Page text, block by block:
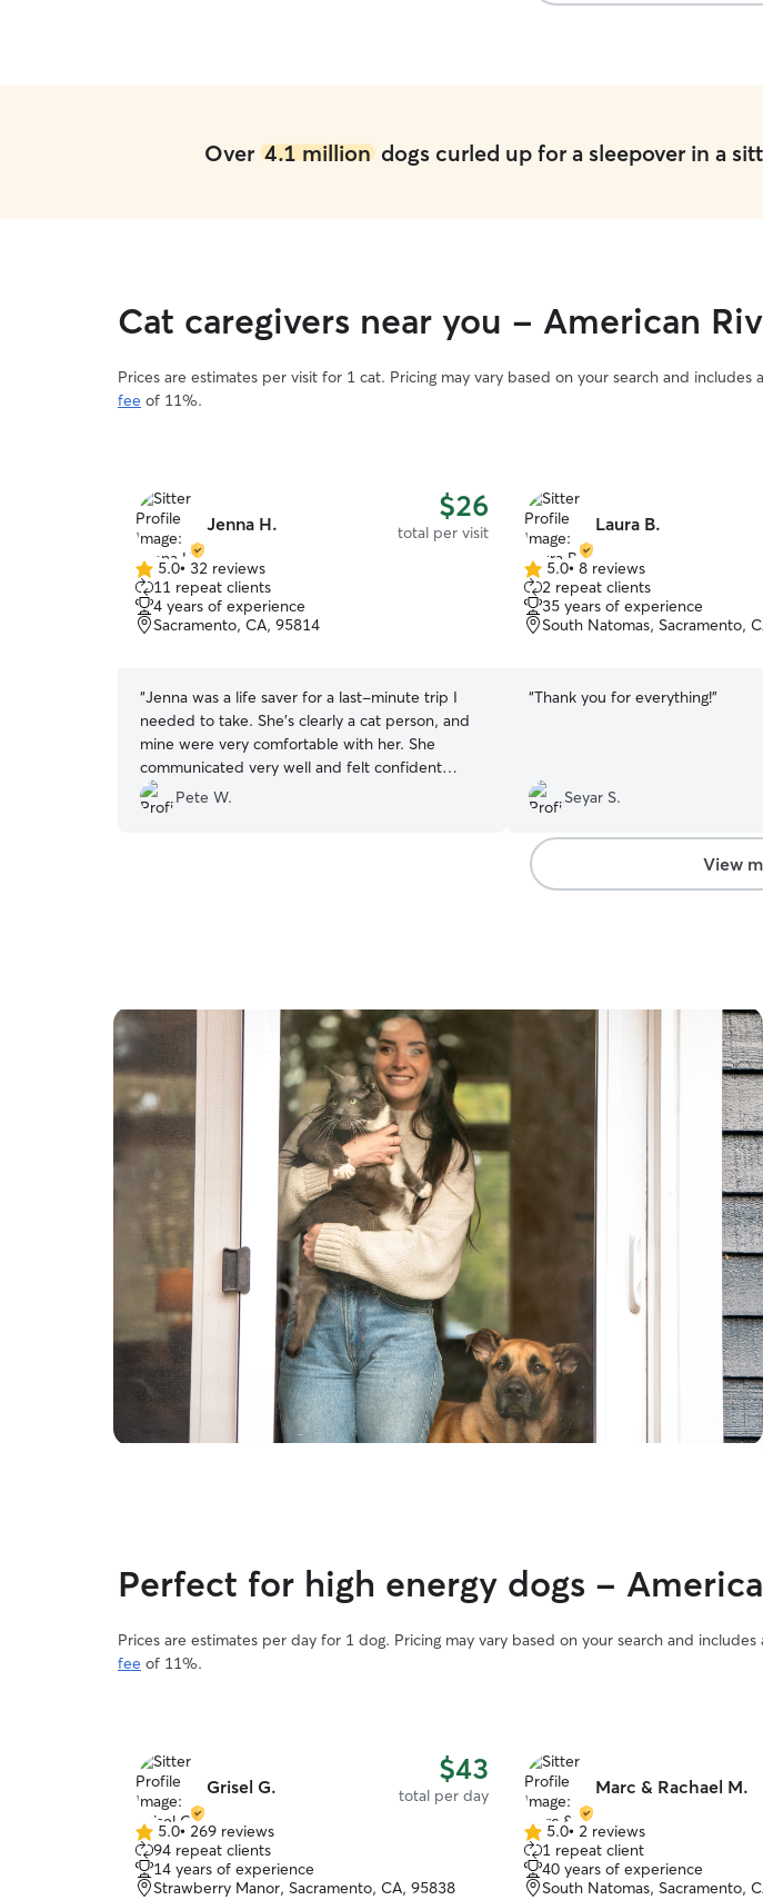
Over 4.1 milliondogs curled up for a sleepover in a
Cat caregivers near you - American
Prices are estimates per visit for 1 cat. Pricing may vary based on your search and includes a
fee of 11%.
Jenna H. $26
total per visit
5.0
out
of
5
5.0• 32 reviews
11 repeat clients
4 years of experience
Sacramento, CA, 95814
“Jenna was a life saver for a last-minute trip I
needed to take. She’s clearly a cat person, and
mine were very comfortable with her. She
communicated very well and felt confident
leaving my cats alone for a few days. Definitely
recommend!
Pete W.
Laura B.
5.0
out
of
5
5.0• 8 reviews
2 repeat clients
35 years of experience
South Natomas, Sacramento,
“Thank you for everything!”
Seyar S.
View
Perfect for high energy dogs -
Prices are estimates per day for 1 dog. Pricing may vary based on your search and includes
fee of 11%.
Grisel G. $43
total per day
5.0
out
of
5.0• 269 reviews
94 repeat clients
14 years of experience
Strawberry Manor, Sacramento, CA, 95838
Marc & Rachael M.
5.0
out
of
5.0• 2 reviews
1 repeat client
40 years of experience
South Natomas, Sacramento,